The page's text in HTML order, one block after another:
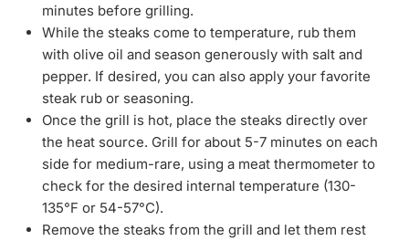
minutes before grilling.
While the steaks come to temperature, rub them
with olive oil and season generously with salt and
pepper. If desired, you can also apply your favorite
steak rub or seasoning.
Once the grill is hot, place the steaks directly over
the heat source. Grill for about 5-7 minutes on each
side for medium-rare, using a meat thermometer to
check for the desired internal temperature (130-
135°F or 54-57°C).
Remove the steaks from the grill and let them rest